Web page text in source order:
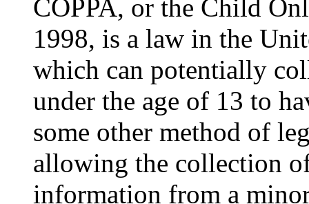
COPPA, or the Child
1998, is a law in the
which can potentially
under the age of 13 to
some other method of
allowing the collection
information from a